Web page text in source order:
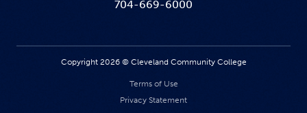
704-669-6000
Copyright 2026 © Cleveland Community College
Terms of Use
Privacy Statement